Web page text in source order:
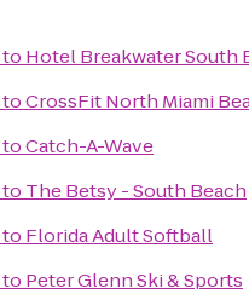
to Hotel Breakwater South
toCrossFit North Miami
toCatch-A-Wave
to The Betsy - South Beach
to Florida Adult Softball
to Peter Glenn Ski & Sports